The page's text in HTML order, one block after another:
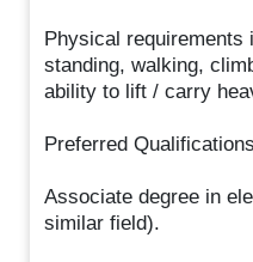
Physical requirements
standing, walking,
ability to lift / carry
Preferred Qualifications
Associate degree in
similar field).